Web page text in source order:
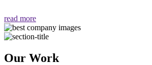
read more
Our Work